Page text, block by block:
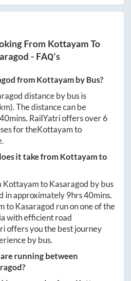
From Kottayam To
- FAQ's
fromKottayamby Bus?
distance by bus is
The distance can be
. RailYatri offers over6
for theKottayamto
it take fromKottayamto
KottayamtoKasaragod by bus
in approximately9hrs 40mins.
toKasaragod run on one of the
with efficient road
offers you the best journey
by bus.
are running between
?